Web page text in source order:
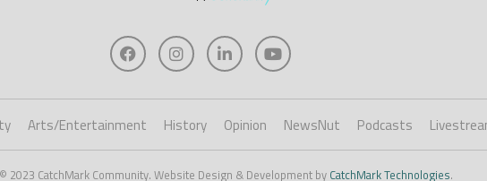
Arts/Entertainment History Opinion NewsNut Podcasts
2023 CatchMark Community. Website Design & Development by CatchMark Technologies.